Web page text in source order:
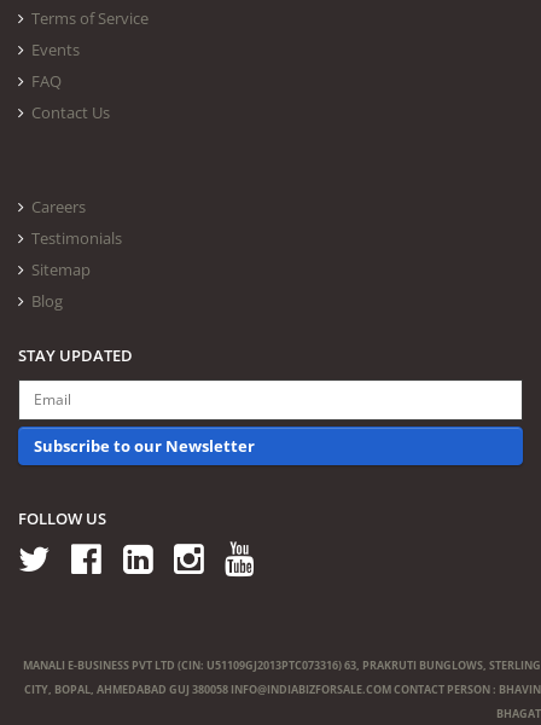
Terms of Service
Events
FAQ
Contact Us
Careers
Testimonials
Sitemap
Blog
STAY UPDATED
Subscribe to our Newsletter
FOLLOW US
MANALI E-BUSINESS PVT LTD (CIN: U51109GJ2013PTC073316) 63, PRAKRUTI BUNGLOWS, STERLING
CITY, BOPAL, AHMEDABAD GUJ 380058 INFO@INDIABIZFORSALE.COMCONTACT PERSON : BHAVIN
BHAGAT